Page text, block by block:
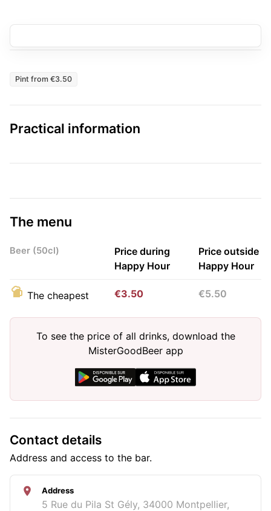
Pint from €3.50
Practical information
The menu
Beer (50cl)
Price during
Happy Hour
Price outside
Happy Hour
The cheapest €3.50 €5.50
To see the price of all drinks, download the
MisterGoodBeer app
Contact details
Address and access to the bar.
Address
5 Rue du Pila St Gély, 34000 Montpellier,